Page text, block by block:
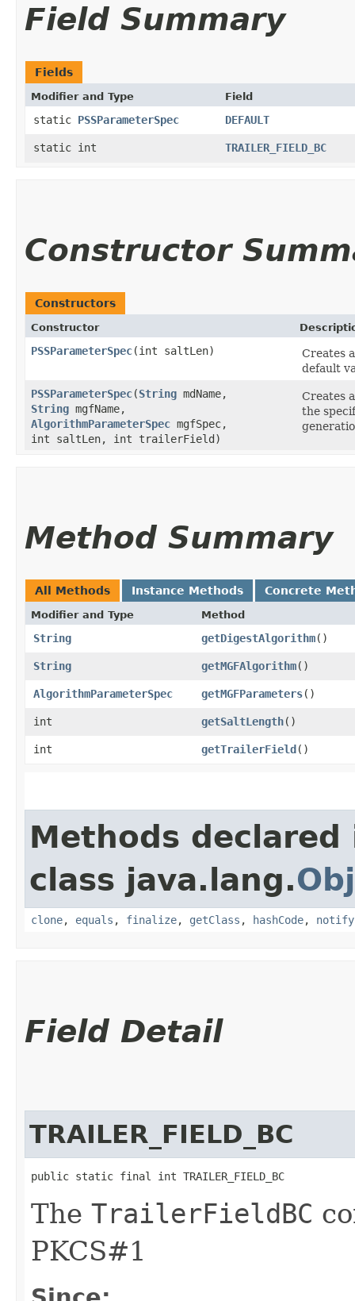
Field Summary
Fields
Modifier and Type Field
static PSSParameterSpec DEFAULT
static int TRAILER_FIELD_BC
Constructor
Constructors
Constructor
PSSParameterSpec​(int saltLen)
Creates
default
PSSParameterSpec​(String mdName,
String mgfName,
AlgorithmParameterSpec mgfSpec,
int saltLen, int trailerField)
Creates
the
Method Summary
All Methods Instance Methods Concrete
Modifier and Type Method
String getDigestAlgorithm()
String getMGFAlgorithm()
AlgorithmParameterSpec getMGFParameters()
int getSaltLength()
int getTrailerField()
Methods declared
class java.lang.
clone, equals , finalize, getClass , hashCode, notify
Field Detail
TRAILER_FIELD_BC
public static final int TRAILER_FIELD_BC
The TrailerFieldBC
PKCS#1